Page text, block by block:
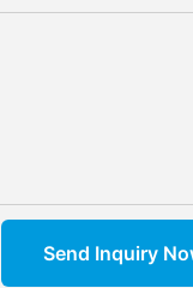
Send Inquiry